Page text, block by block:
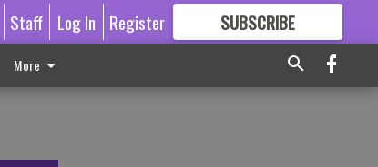
Staff Log In Register SUBSCRIBE
GREAT CONTENT
More